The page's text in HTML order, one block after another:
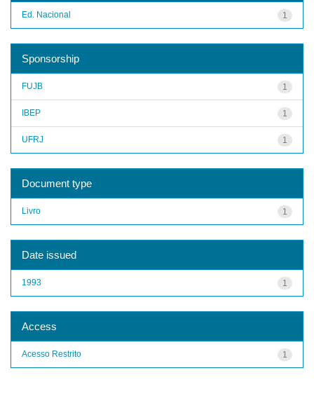
1
Ed. Nacional
Sponsorship
1
FUJB
1
IBEP
1
UFRJ
Document type
1
Livro
Date issued
1
1993
Access
1
Acesso Restrito